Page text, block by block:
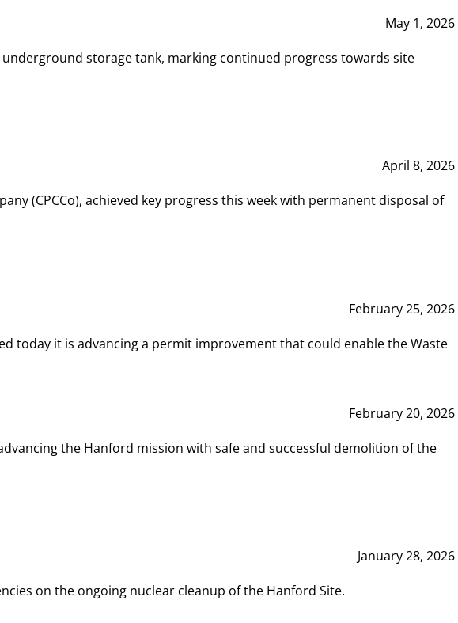
May 1, 2026
storage tank, marking continued progress towards site
April 8, 2026
(CPCCo), achieved key progress this week with permanent disposal of
February 25, 2026
today it is advancing a permit improvement that could enable the Waste
February 20, 2026
the Hanford mission with safe and successful demolition of the
January 28, 2026
on the ongoing nuclear cleanup of the Hanford Site.